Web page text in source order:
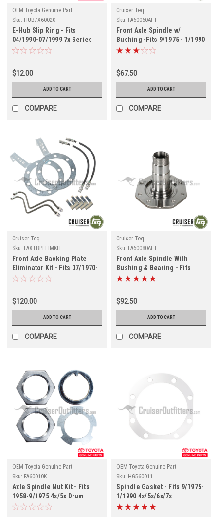
OEM Toyota Genuine Part
Sku: HUB7X60020
E-Hub Slip Ring - Fits
04/1990-07/1999 7x Series
Land Cruiser Applications
$12.00
ADD TO CART
COMPARE
Cruiser Teq
Sku: FA60060AFT
Front Axle Spindle w/
Bushing -Fits 9/1975 - 1/1990
4x/5x/6x/7x (FA60060AFT)
$67.50
ADD TO CART
COMPARE
Cruiser Teq
Sku: FAXTBPELIMKIT
Front Axle Backing Plate
Eliminator Kit - Fits 07/1970-
01/1990 4x/5x/6x/7x Series
$120.00
ADD TO CART
COMPARE
Cruiser Teq
Sku: FA60080AFT
Front Axle Spindle With
Bushing & Bearing - Fits
8x/450/105 Series
$92.50
ADD TO CART
COMPARE
OEM Toyota Genuine Part
Sku: FA60010K
Axle Spindle Nut Kit - Fits
1958-9/1975 4x/5x Drum
Brake Front Axle
OEM Toyota Genuine Part
Sku: HG560011
Spindle Gasket - Fits 9/1975-
1/1990 4x/5x/6x/7x
Applications (HG560011)